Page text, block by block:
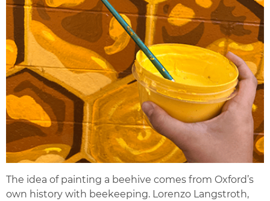
The idea of painting a beehive comes from Oxford’s
own history with beekeeping. Lorenzo Langstroth,